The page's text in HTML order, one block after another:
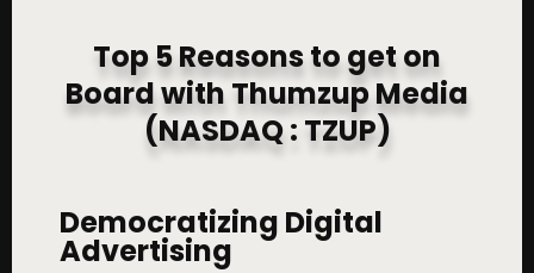
Top 5 Reasons to get on
Board with Thumzup Media
(NASDAQ : TZUP)
Democratizing Digital
Advertising